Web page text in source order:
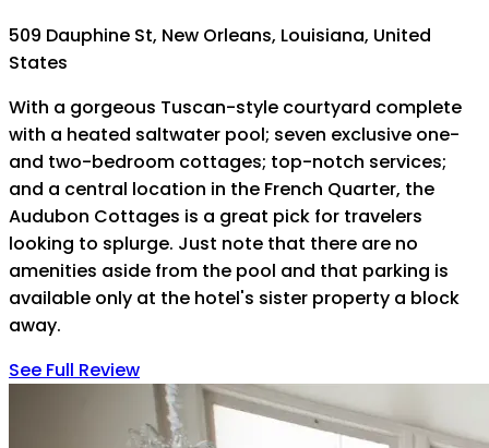
509 Dauphine St, New Orleans, Louisiana, United
States
With a gorgeous Tuscan-style courtyard complete
with a heated saltwater pool; seven exclusive one-
and two-bedroom cottages; top-notch services;
and a central location in the French Quarter, the
Audubon Cottages is a great pick for travelers
looking to splurge. Just note that there are no
amenities aside from the pool and that parking is
available only at the hotel's sister property a block
away.
See Full Review